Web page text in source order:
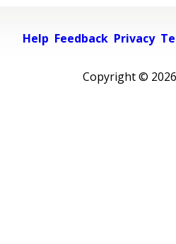
Help Feedback Privacy
Copyright © 2026